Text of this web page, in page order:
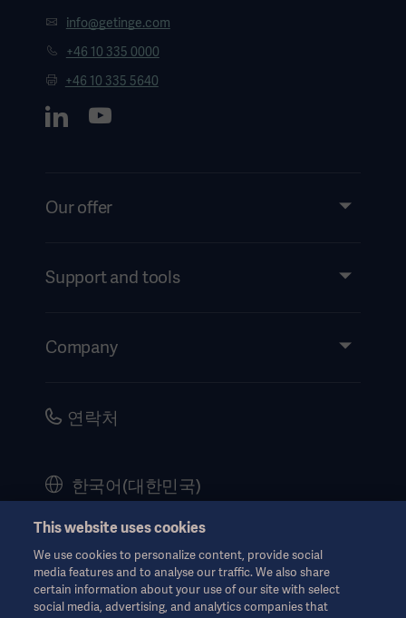
info@getinge.com
+46 10 335 0000
+46 10 335 5640
Our offer
Services
Support and tools
Events
Company
Careers
Legal Information
Website Privacy Policy
Website use disclaimer
Cookie Notice
연락처
한국어(대한민국)
© Copyright 2026 Getinge AB
This website uses cookies
We use cookies to personalize content, provide social
media features and to analyse our traffic. We also share
certain information about your use of our site with select
social media, advertising, and analytics companies that